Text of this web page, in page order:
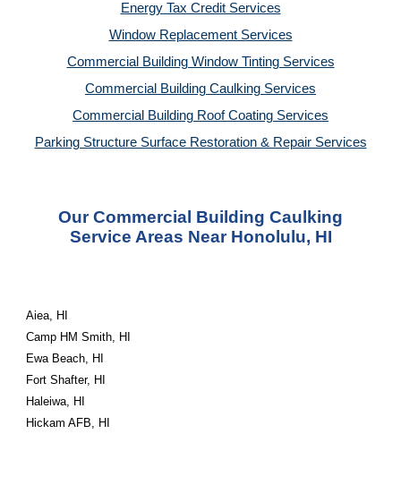
Energy Tax Credit Services
Window Replacement Services
Commercial Building Window Tinting Services
Commercial Building Caulking Services
Commercial Building Roof Coating Services
Parking Structure Surface Restoration & Repair Services
Our Commercial Building Caulking
Service Areas Near Honolulu, HI
Aiea, HI
Camp HM Smith, HI
Ewa Beach, HI
Fort Shafter, HI
Haleiwa, HI
Hickam AFB, HI